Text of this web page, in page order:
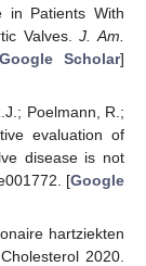
in Patients With
Valves.J. Am.
Scholar]
Poelmann, R.;
evaluation of
disease is not
e001772. [Google
hartziekten
2020.